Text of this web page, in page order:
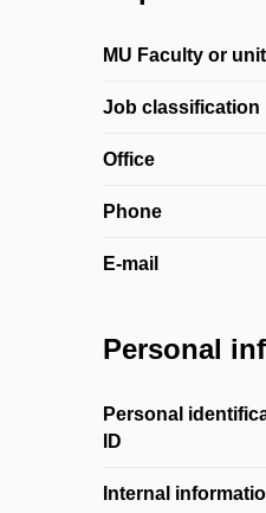
MU Faculty or unit
Job classification
Office
Phone
E-mail
Personal
Personal
ID
Internal